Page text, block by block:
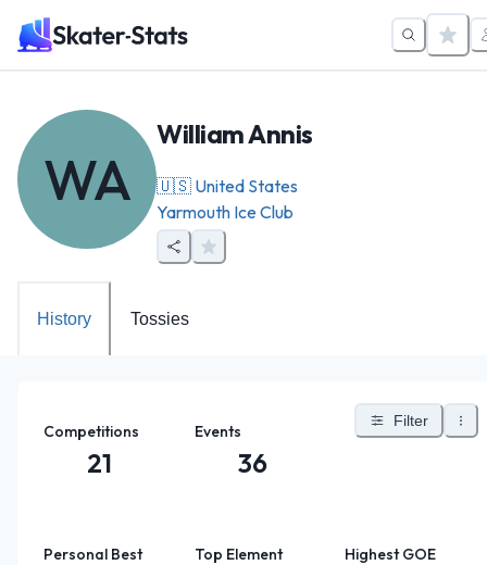
WA
William Annis
🇺🇸 United States
Yarmouth Ice Club
History Tossies
Competitions
21
Events
36
Filter
Personal Best Top Element Highest GOE